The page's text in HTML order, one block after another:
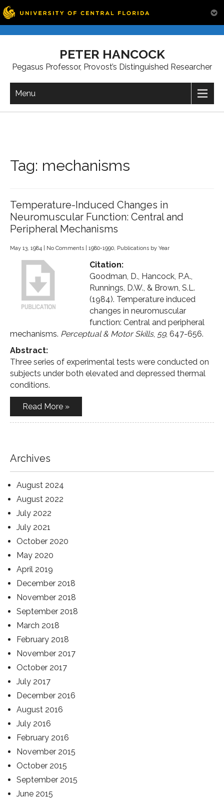
PETER HANCOCK
Pegasus Professor, Provost’s Distinguished Researcher
Menu
Tag: mechanisms
Temperature-Induced Changes in
Neuromuscular Function: Central and
Peripheral Mechanisms
May 13, 1984 No Comments 1980-1990, Publications by Year
Citation:
Goodman, D., Hancock, P.A.,
Runnings, D.W., & Brown, S.L.
(1984). Temperature induced
changes in neuromuscular
function: Central and peripheral
mechanisms. Perceptual & Motor Skills, 59, 647-656.
Abstract:
Three series of experimental tests were conducted on
subjects under both elevated and depressed thermal
conditions.
Read More »
Archives
August 2024
August 2022
July 2022
July 2021
October 2020
May 2020
April 2019
December 2018
November 2018
September 2018
March 2018
February 2018
November 2017
October 2017
July 2017
December 2016
August 2016
July 2016
February 2016
November 2015
October 2015
September 2015
June 2015